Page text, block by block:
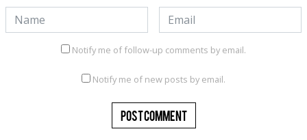
Notify me of follow-up comments by email.
Notify me of new posts by email.